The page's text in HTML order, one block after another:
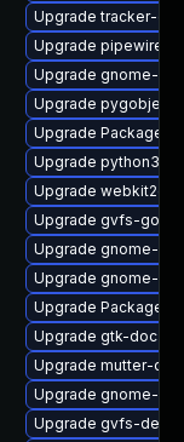
Upgrade tracker-
Upgrade pipewire-
Upgrade gnome-
Upgrade
Upgrade
Upgrade python3-
Upgrade
Upgrade gvfs-goa
Upgrade gnome-
Upgrade gnome-
Upgrade
Upgrade gtk-doc
Upgrade mutter-
Upgrade gnome-
Upgrade gvfs-devel